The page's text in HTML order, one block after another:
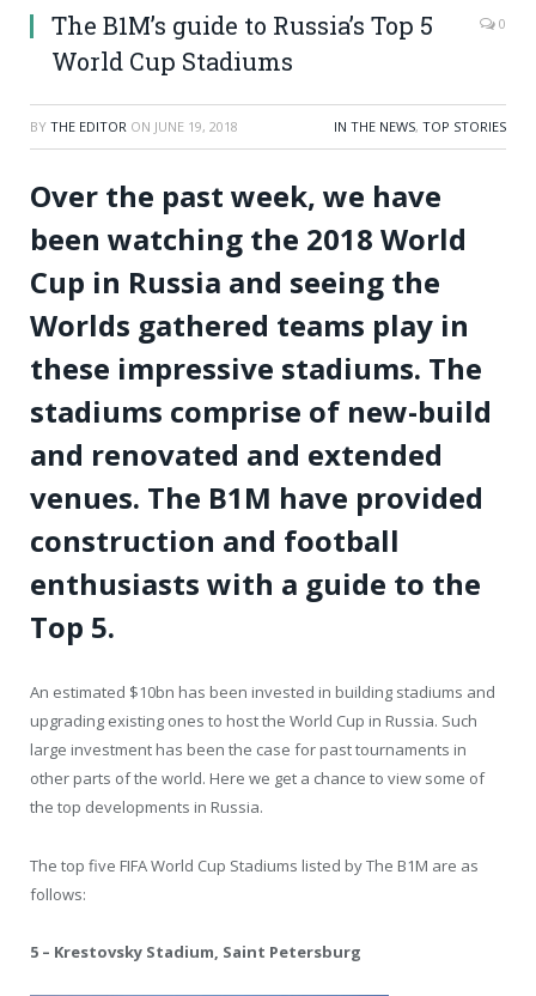
The B1M’s guide to Russia’s Top 5
World Cup Stadiums
0
BY THE EDITOR ON JUNE 19, 2018 IN THE NEWS, TOP STORIES
Over the past week, we have
been watching the 2018 World
Cup in Russia and seeing the
Worlds gathered teams play in
these impressive stadiums. The
stadiums comprise of new-build
and renovated and extended
venues. The B1M have provided
construction and football
enthusiasts with a guide to the
Top 5.
An estimated $10bn has been invested in building stadiums and
upgrading existing ones to host the World Cup in Russia. Such
large investment has been the case for past tournaments in
other parts of the world. Here we get a chance to view some of
the top developments in Russia.
The top five FIFA World Cup Stadiums listed by The B1M are as
follows:
5 – Krestovsky Stadium, Saint Petersburg